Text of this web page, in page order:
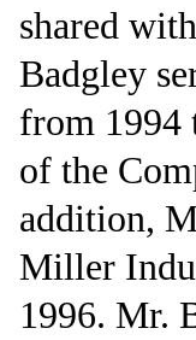
shared
Badgley
from 1994
of the
addition,
Miller
1996. Mr.